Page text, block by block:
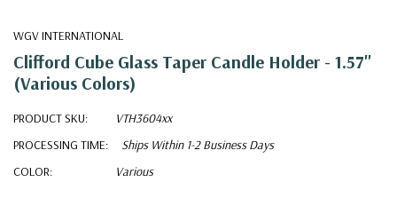
WGV INTERNATIONAL
Clifford Cube Glass Taper Candle Holder - 1.57"
(Various Colors)
PRODUCT SKU:
VTH3604xx
PROCESSING TIME:
Ships Within 1-2 Business Days
COLOR:
Various